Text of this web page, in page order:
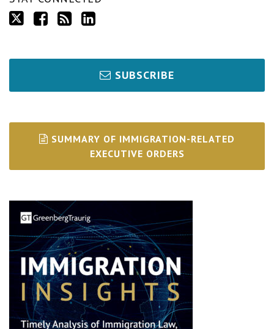
SUBSCRIBE
SUMMARY OF IMMIGRATION-RELATED
EXECUTIVE ORDERS